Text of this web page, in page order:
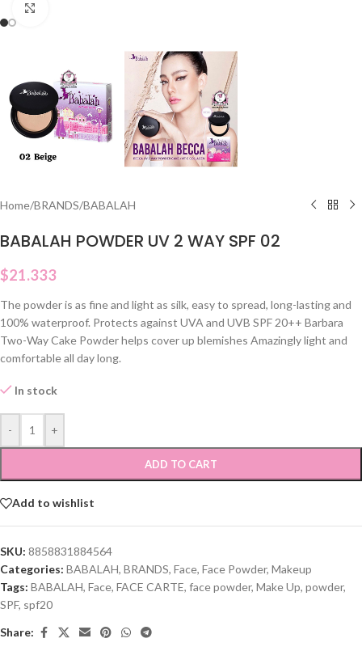
Home/BRANDS/BABALAH
BABALAH POWDER UV 2 WAY SPF 02
$21.333
The powder is as fine and light as silk, easy to spread, long-lasting and
100% waterproof. Protects against UVA and UVB SPF 20++ Barbara
Two-Way Cake Powder helps cover up blemishes Amazingly light and
comfortable all day long.
In stock
- +
ADD TO CART
Add to wishlist
SKU: 8858831884564
Categories: BABALAH, BRANDS, Face, Face Powder, Makeup
Tags: BABALAH, Face, FACE CARTE, face powder, Make Up, powder,
SPF, spf20
Share: